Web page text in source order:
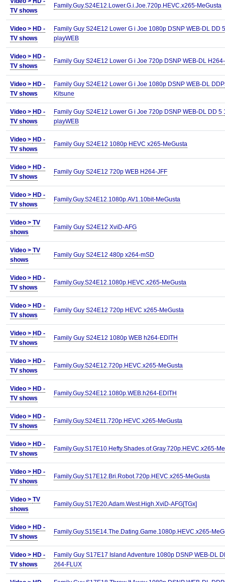
TV shows
Family.Guy.S24E12.Lower.G.i.Joe.720p.HEVC.x265-MeGusta
Video > HD -
TV shows
Family Guy S24E12 Lower G i Joe 1080p DSNP WEB-DL DD
playWEB
Video > HD -
TV shows
Family Guy S24E12 Lower G i Joe 720p DSNP WEB-DL
Video > HD -
TV shows
Family Guy S24E12 Lower G i Joe 1080p DSNP WEB-DL
Kitsune
Video > HD -
TV shows
Family Guy S24E12 Lower G i Joe 720p DSNP WEB-DL DD 5
playWEB
Video > HD -
TV shows
Family Guy S24E12 1080p HEVC x265-MeGusta
Video > HD -
TV shows
Family Guy S24E12 720p WEB H264-JFF
Video > HD -
TV shows
Family.Guy.S24E12.1080p.AV1.10bit-MeGusta
Video > TV
shows
Family Guy S24E12 XviD-AFG
Video > TV
shows
Family Guy S24E12 480p x264-mSD
Video > HD -
TV shows
Family.Guy.S24E12.1080p.HEVC.x265-MeGusta
Video > HD -
TV shows
Family Guy S24E12 720p HEVC x265-MeGusta
Video > HD -
TV shows
Family Guy S24E12 1080p WEB h264-EDITH
Video > HD -
TV shows
Family.Guy.S24E12.720p.HEVC.x265-MeGusta
Video > HD -
TV shows
Family.Guy.S24E12.1080p.WEB.h264-EDITH
Video > HD -
TV shows
Family.Guy.S24E11.720p.HEVC.x265-MeGusta
Video > HD -
TV shows
Family.Guy.S17E10.Hefty.Shades.of.Gray.720p.HEVC.x265-
Video > HD -
TV shows
Family.Guy.S17E12.Bri.Robot.720p.HEVC.x265-MeGusta
Video > TV
shows
Family.Guy.S17E20.Adam.West.High.XviD-AFG[TGx]
Video > HD -
TV shows
Family.Guy.S15E14.The.Dating.Game.1080p.HEVC.x265-
Video > HD -
TV shows
Family Guy S17E17 Island Adventure 1080p DSNP WEB-DL
264-FLUX